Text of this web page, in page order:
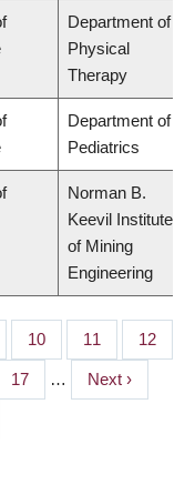
Department of
Physical
Therapy
Department of
Pediatrics
Norman B.
Keevil Institute
of Mining
Engineering
Page
10 Page
11 Page
12
Page
17 …
Next
page
Next ›